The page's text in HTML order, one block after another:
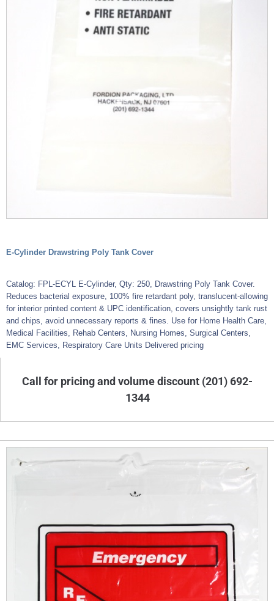
E-Cylinder Drawstring Poly Tank Cover
Catalog: FPL-ECYL E-Cylinder, Qty: 250, Drawstring Poly Tank Cover.
Reduces bacterial exposure, 100% fire retardant poly, translucent-allowing
for interior printed content & UPC identification, covers unsightly tank rust
and chips, avoid unnecessary reports & fines. Use for Home Health Care,
Medical Facilities, Rehab Centers, Nursing Homes, Surgical Centers,
EMC Services, Respiratory Care Units Delivered pricing
Call for pricing and volume discount (201) 692-
1344